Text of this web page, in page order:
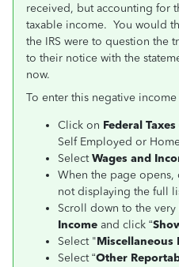
received, but accounting for
taxable income. You would
the IRS were to question the
to their notice with the
now.
To enter this negative
Click on Federal Taxes
Self Employed or
SelectWages and
When the page
not displaying the full
Scroll down to the very
Income and click “
Select "Miscellaneous
Select “Other